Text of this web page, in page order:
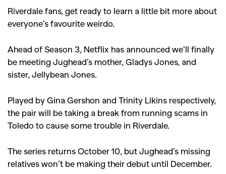
Riverdale fans, get ready to learn a little bit more about
everyone’s favourite weirdo.
Ahead of Season 3, Netflix has announced we’ll finally
be meeting Jughead’s mother, Gladys Jones, and
sister, Jellybean Jones.
Played by Gina Gershon and Trinity Likins respectively,
the pair will be taking a break from running scams in
Toledo to cause some trouble in Riverdale.
The series returns October 10, but Jughead’s missing
relatives won’t be making their debut until December.